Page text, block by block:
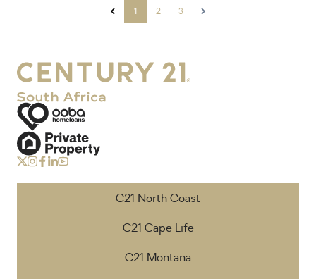
1 2 3
C21 North Coast
C21 Cape Life
C21 Montana